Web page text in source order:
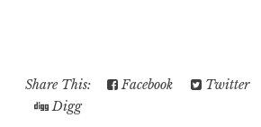
Share This: Facebook Twitter
Digg